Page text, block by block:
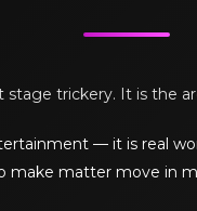
stage trickery. It is the
— it is real
make matter move in